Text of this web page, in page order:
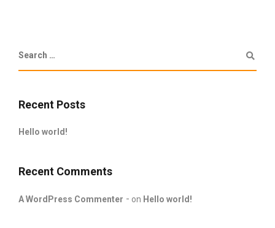
Recent Posts
Hello world!
Recent Comments
A WordPress Commenter on Hello world!